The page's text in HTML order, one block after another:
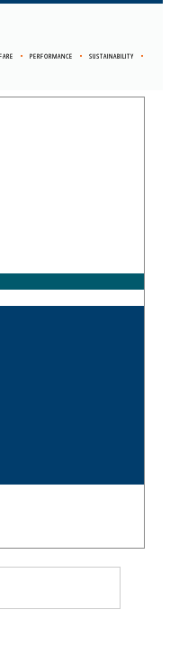
• PERFORMANCE • SUSTAINABILITY •